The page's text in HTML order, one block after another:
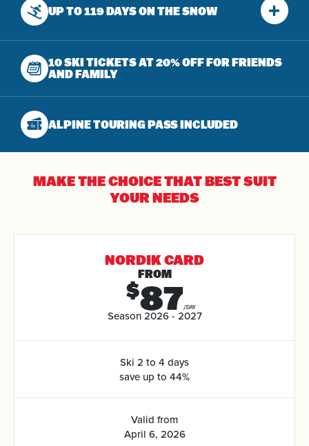
UP TO 119 DAYSON THE SNOW
10 SKI TICKETS AT 20% OFFFOR FRIENDS
AND FAMILY
ALPINE TOURINGPASS INCLUDED
MAKE THE CHOICE THATBEST SUIT
YOUR NEEDS
NORDIK CARD
FROM
$87/DAY
Season 2026 - 2027
Ski 2 to 4 days
save up to 44%
Valid from
April 6, 2026